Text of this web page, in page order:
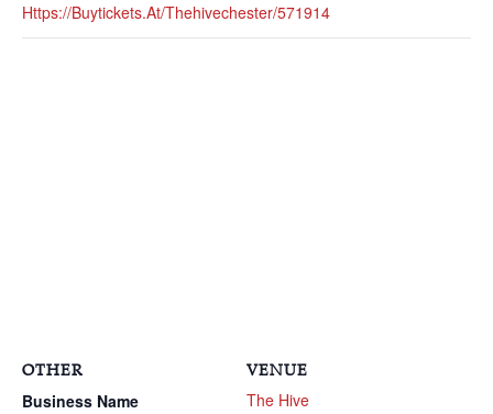
Https://buytickets.at/thehivechester/571914
VENUE
The Hive
OTHER
Business Name